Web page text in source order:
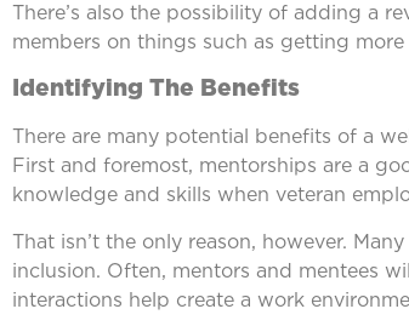
There’s also the possibility of adding a
members on things such as getting
Identifying The Benefits
There are many potential benefits of a
First and foremost, mentorships are a
knowledge and skills when veteran
That isn’t the only reason, however.
inclusion. Often, mentors and mentees
interactions help create a work